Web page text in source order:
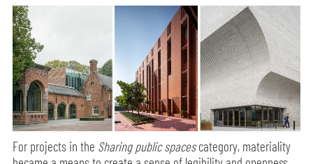
For projects in the Sharing public spacescategory, materiality